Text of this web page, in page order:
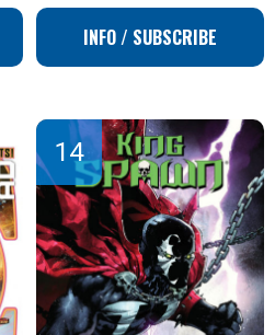
INFO / SUBSCRIBE